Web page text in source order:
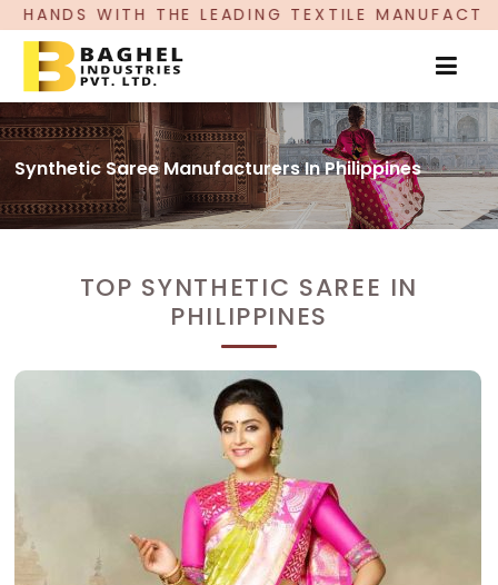
THE LEADING TEXTILE MANUFACTURER,
Synthetic Saree Manufacturers In Philippines
TOP SYNTHETIC SAREE IN
PHILIPPINES